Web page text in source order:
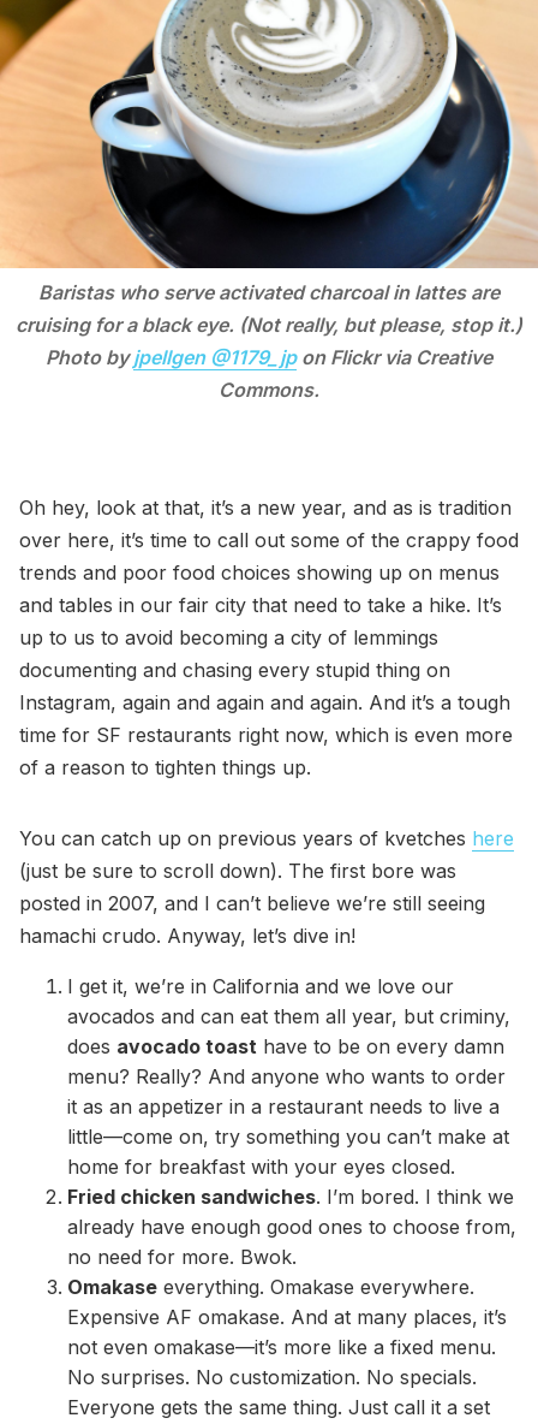
Baristas who serve activated charcoal in lattes are
cruising for a black eye. (Not really, but please, stop it.)
Photo byjpellgen @1179_jpon Flickr via Creative
Commons.
Oh hey, look at that, it’s a new year, and as is tradition
over here, it’s time to call out some of the crappy food
trends and poor food choices showing up on menus
and tables in our fair city that need to take a hike. It’s
up to us to avoid becoming a city of lemmings
documenting and chasing every stupid thing on
Instagram, again and again and again. And it’s a tough
time for SF restaurants right now, which is even more
of a reason to tighten things up.
You can catch up on previous years of kvetches here
(just be sure to scroll down). The first bore was
posted in 2007, and I can’t believe we’re still seeing
hamachi crudo. Anyway, let’s dive in!
I get it, we’re in California and we love our
avocados and can eat them all year, but criminy,
does avocado toast have to be on every damn
menu? Really? And anyone who wants to order
it as an appetizer in a restaurant needs to live a
little—come on, try something you can’t make at
home for breakfast with your eyes closed.
Fried chicken sandwiches. I’m bored. I think we
already have enough good ones to choose from,
no need for more. Bwok.
Omakase everything. Omakase everywhere.
Expensive AF omakase. And at many places, it’s
not even omakase—it’s more like a fixed menu.
No surprises. No customization. No specials.
Everyone gets the same thing. Just call it a set